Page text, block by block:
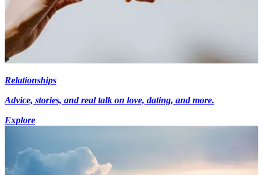
Relationships
Advice, stories, and real talk on love, dating, and more.
Explore